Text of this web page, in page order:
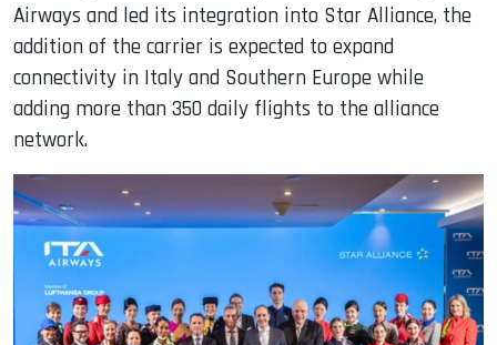
Airways and led its integration into Star Alliance, the
addition of the carrier is expected to expand
connectivity in Italy and Southern Europe while
adding more than 350 daily flights to the alliance
network.